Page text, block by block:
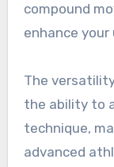
compound
enhance
The
the ability to
technique,
advanced